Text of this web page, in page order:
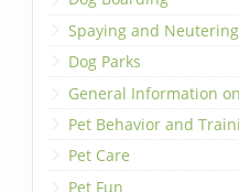
Spaying and Neutering
Dog Parks
General Information
Pet Behavior and
Pet Care
Pet Fun